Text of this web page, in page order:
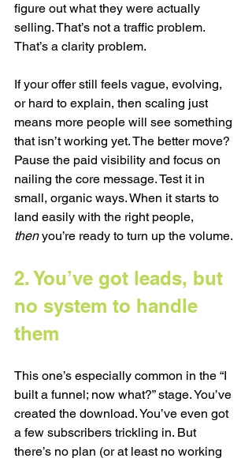
figure out what they were actually
selling. That’s not a traffic problem.
That’s a clarity problem.
If your offer still feels vague, evolving,
or hard to explain, then scaling just
means more people will see something
that isn’t working yet. The better move?
Pause the paid visibility and focus on
nailing the core message. Test it in
small, organic ways. When it starts to
land easily with the right people,
then you’re ready to turn up the volume.
2. You’ve got leads, but
no system to handle
them
This one’s especially common in the “I
built a funnel; now what?” stage. You’ve
created the download. You’ve even got
a few subscribers trickling in. But
there’s no plan (or at least no working